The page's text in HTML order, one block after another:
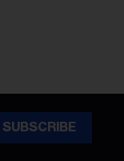
SUBSCRIBE